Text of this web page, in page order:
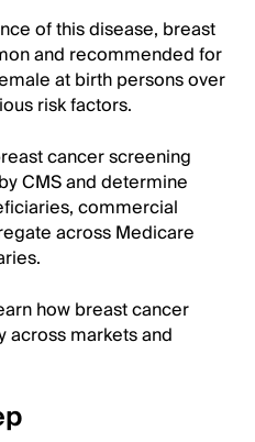
of this disease, breast
and recommended for
at birth persons over
risk factors.
cancer screening
CMS and determine
commercial
across Medicare
how breast cancer
across markets and